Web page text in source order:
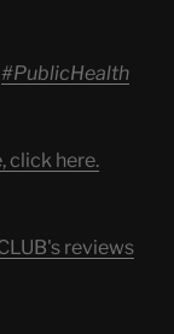
#PublicHealth
click here.
reviews